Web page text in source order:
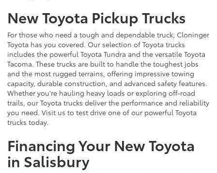
New Toyota Pickup Trucks
For those who need a tough and dependable truck, Cloninger
Toyota has you covered. Our selection of Toyota trucks
includes the powerful Toyota Tundra and the versatile Toyota
Tacoma. These trucks are built to handle the toughest jobs
and the most rugged terrains, offering impressive towing
capacity, durable construction, and advanced safety features.
Whether you're hauling heavy loads or exploring off-road
trails, our Toyota trucks deliver the performance and reliability
you need. Visit us to test drive one of our powerful Toyota
trucks today.
Financing Your New Toyota
in Salisbury